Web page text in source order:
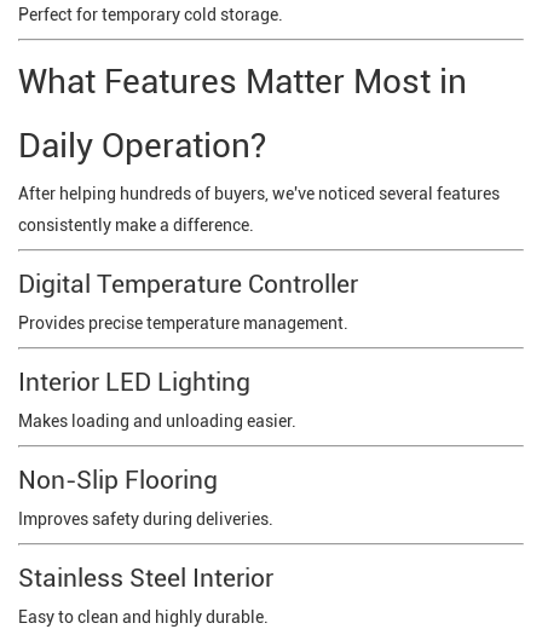
Perfect for temporary cold storage.
What Features Matter Most in
Daily Operation?
After helping hundreds of buyers, we've noticed several features
consistently make a difference.
Digital Temperature Controller
Provides precise temperature management.
Interior LED Lighting
Makes loading and unloading easier.
Non-Slip Flooring
Improves safety during deliveries.
Stainless Steel Interior
Easy to clean and highly durable.